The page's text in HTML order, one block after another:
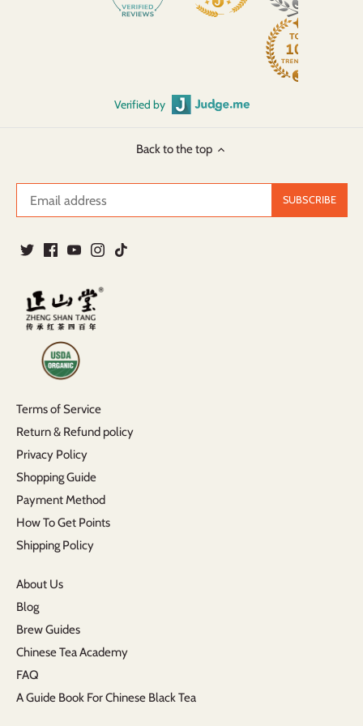
Verified by
Back to the top
Terms of Service
Return & Refund policy
Privacy Policy
Shopping Guide
Payment Method
How To Get Points
Shipping Policy
About Us
Blog
Brew Guides
Chinese Tea Academy
FAQ
A Guide Book For Chinese Black Tea